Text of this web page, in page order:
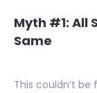
Myth #1: All
Same
This couldn’t